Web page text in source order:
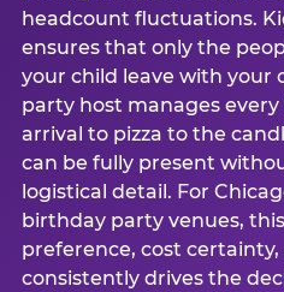
headcount fluctuations.
ensures that only the
your child leave with your
party host manages
arrival to pizza to the
can be fully present
logistical detail. For
birthday party venues,
preference, cost
consistently drives the